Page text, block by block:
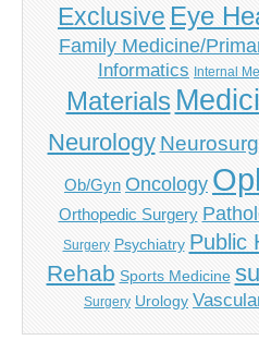
Exclusive Eye
Family Medicine/
Informatics Internal
Materials
Neurology
Ob/Gyn Oncology
Orthopedic Surgery
Surgery Psychiatry Public
Rehab Sports Medicine
Surgery Urology